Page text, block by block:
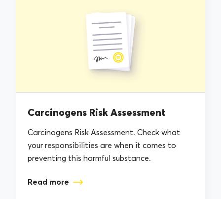
Carcinogens Risk Assessment
Carcinogens Risk Assessment. Check what
your responsibilities are when it comes to
preventing this harmful substance.
Read more